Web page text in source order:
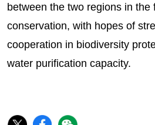
between the two regions in the
conservation, with hopes of
cooperation in biodiversity
water purification capacity.